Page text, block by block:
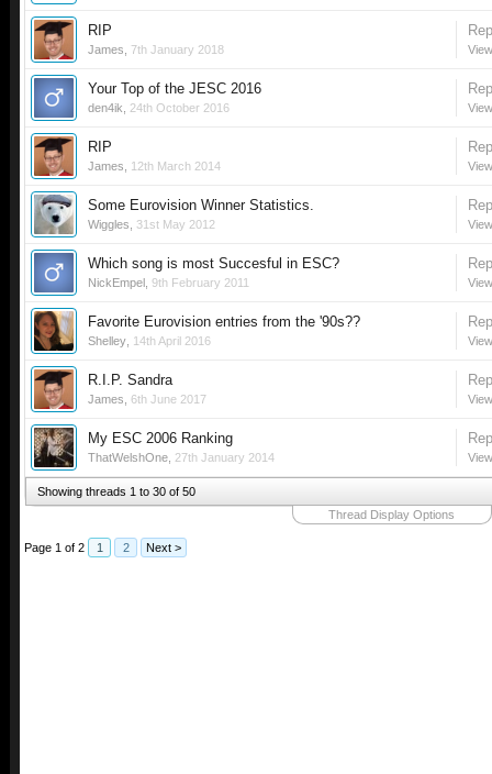
RIP
James 7th January 2018
Your Top of the JESC 2016
den4ik 24th October 2016
RIP
James 12th March 2014
Some Eurovision Winner Statistics.
Wiggles 31st May 2012
Which song is most Succesful in ESC?
NickEmpel 9th February 2011
Favorite Eurovision entries from the '90s??
Shelley 14th April 2016
R.I.P. Sandra
James 6th June 2017
My ESC 2006 Ranking
ThatWelshOne 27th January 2014
Showing threads 1 to 30 of 50
Thread Display Options
Page 1 of 2 1 2 Next >